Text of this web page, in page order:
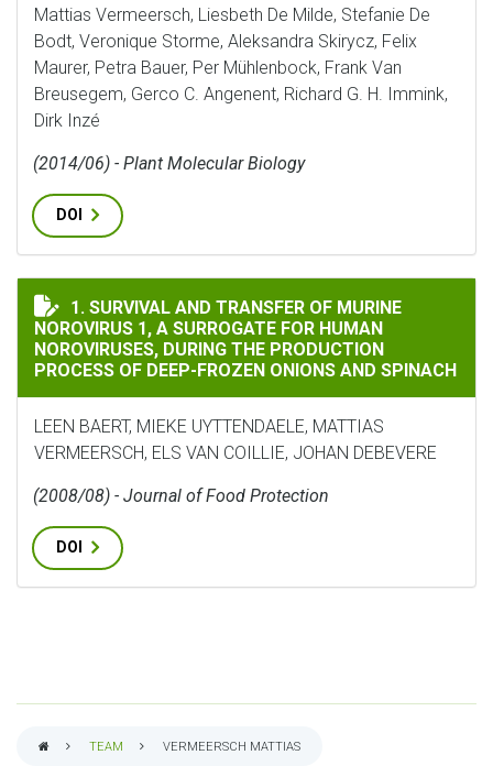
Mattias Vermeersch, Liesbeth De Milde, Stefanie De
Bodt, Veronique Storme, Aleksandra Skirycz, Felix
Maurer, Petra Bauer, Per Mühlenbock, Frank Van
Breusegem, Gerco C. Angenent, Richard G. H. Immink,
Dirk Inzé
(2014/06) - Plant Molecular Biology
DOI
SURVIVAL AND TRANSFER OF MURINE NOROVIRUS 1, A
1. SURVIVAL AND TRANSFER OF MURINE
NOROVIRUS 1, A SURROGATE FOR HUMAN
NOROVIRUSES, DURING THE PRODUCTION
PROCESS OF DEEP-FROZEN ONIONS AND SPINACH
LEEN BAERT, MIEKE UYTTENDAELE, MATTIAS
VERMEERSCH, ELS VAN COILLIE, JOHAN DEBEVERE
(2008/08) - Journal of Food Protection
DOI
TEAM VERMEERSCH MATTIAS